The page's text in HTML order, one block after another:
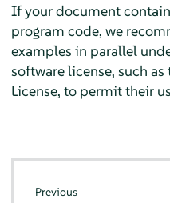
If your document
program code, we
examples in parallel
software license, such
License, to permit their
Previous